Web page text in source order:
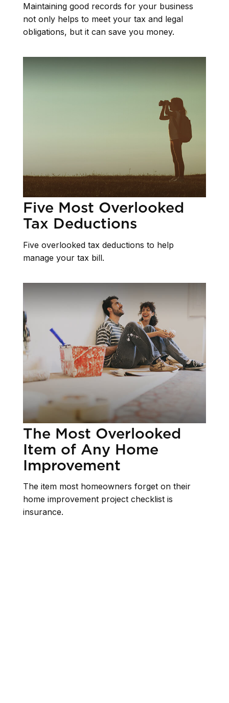
Maintaining good records for your business
not only helps to meet your tax and legal
obligations, but it can save you money.
Five Most Overlooked
Tax Deductions
Five overlooked tax deductions to help
manage your tax bill.
The Most Overlooked
Item of Any Home
Improvement
The item most homeowners forget on their
home improvement project checklist is
insurance.